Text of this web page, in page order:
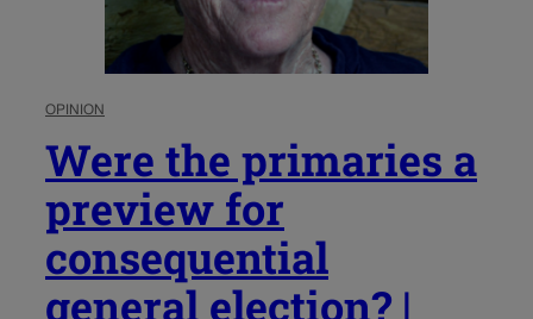
OPINION
Were the primaries a
preview for
consequential
general election? |